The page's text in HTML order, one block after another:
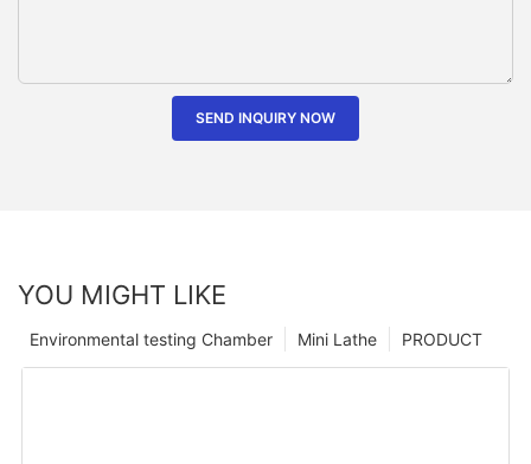
SEND INQUIRY NOW
YOU MIGHT LIKE
PRODUCT
Mini Lathe
Environmental testing Chamber